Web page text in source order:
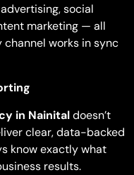
social
marketing — all
channel works in sync
in Nainitaldoesn’t
clear, data-backed
know exactly what
results.